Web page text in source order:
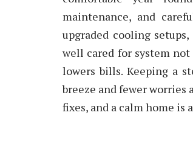
maintenance, and
upgraded cooling
well cared for system
lowers bills. Keeping a
breeze and fewer worries
fixes, and a calm home